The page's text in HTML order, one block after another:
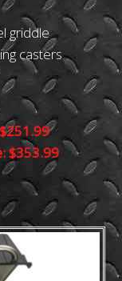
griddle
casters
$353.99